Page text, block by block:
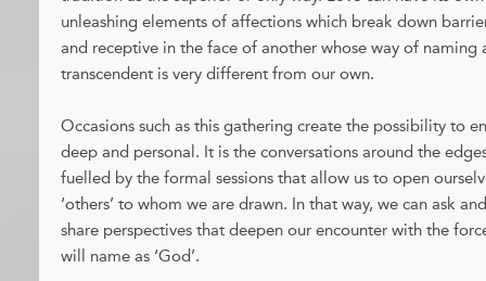
unleashing elements of affections which break down
and receptive in the face of another whose way of naming
transcendent is very different from our own.
Occasions such as this gathering create the possibility to
deep and personal. It is the conversations around the
fuelled by the formal sessions that allow us to open
‘others’ to whom we are drawn. In that way, we can ask
share perspectives that deepen our encounter with the
will name as ‘God’.